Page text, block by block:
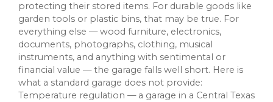
protecting their stored items. For durable goods like
garden tools or plastic bins, that may be true. For
everything else — wood furniture, electronics,
documents, photographs, clothing, musical
instruments, and anything with sentimental or
financial value — the garage falls well short. Here is
what a standard garage does not provide:
Temperature regulation — a garage in a Central Texas